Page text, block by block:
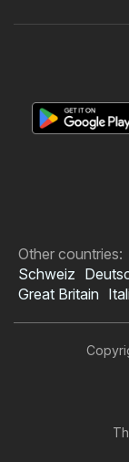
Other countries:
Schweiz
Great Britain